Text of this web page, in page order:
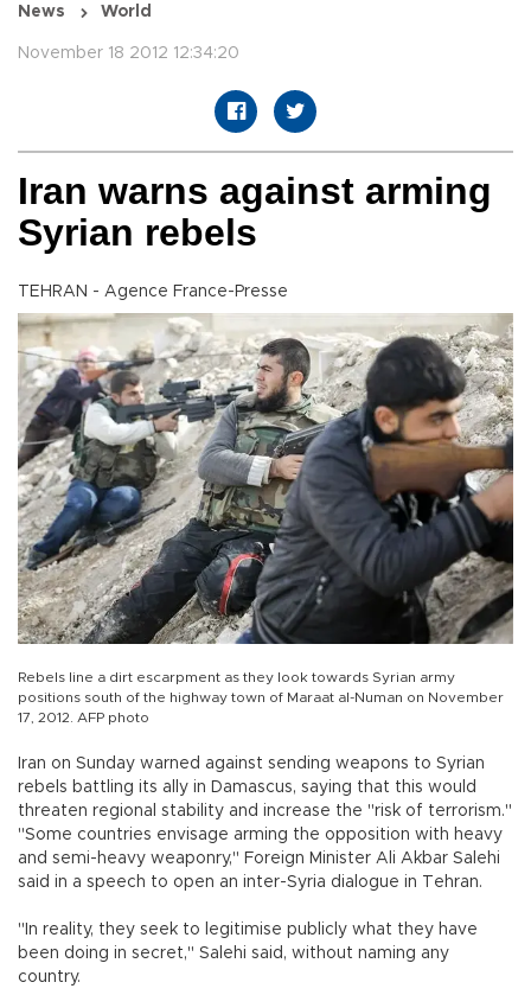
News World
November 18 2012 12:34:20
Iran warns against arming
Syrian rebels
TEHRAN - Agence France-Presse
Rebels line a dirt escarpment as they look towards Syrian army
positions south of the highway town of Maraat al-Numan on November
17, 2012. AFP photo
Iran on Sunday warned against sending weapons to Syrian
rebels battling its ally in Damascus, saying that this would
threaten regional stability and increase the "risk of terrorism."
"Some countries envisage arming the opposition with heavy
and semi-heavy weaponry," Foreign Minister Ali Akbar Salehi
said in a speech to open an inter-Syria dialogue in Tehran.
"In reality, they seek to legitimise publicly what they have
been doing in secret," Salehi said, without naming any
country.